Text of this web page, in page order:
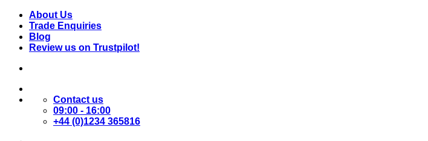
Skip
content
About Us
Trade Enquiries
Blog
Review us on Trustpilot!
Contact us
09:00 - 16:00
+44 (0)1234 365816